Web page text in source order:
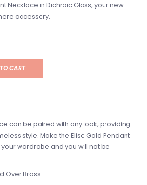
Necklace in Dichroic Glass, your new
accessory.
CART
can be paired with any look, providing
style. Make the Elisa Gold Pendant
wardrobe and you will not be
Over Brass